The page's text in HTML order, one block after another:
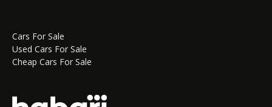
Cars For Sale
Used Cars For Sale
Cheap Cars For Sale